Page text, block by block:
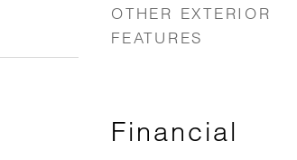
OTHER EXTERIOR
FEATURES
Financial